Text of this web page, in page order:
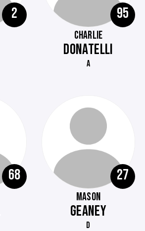
2 95
CHARLIE
DONATELLI
A
68 27
MASON
GEANEY
D